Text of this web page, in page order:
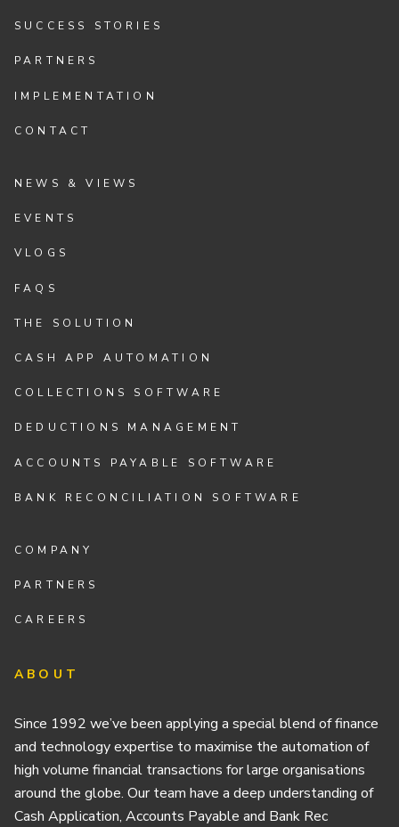
SUCCESS STORIES
PARTNERS
IMPLEMENTATION
CONTACT
NEWS & VIEWS
EVENTS
VLOGS
FAQS
THE SOLUTION
CASH APP AUTOMATION
COLLECTIONS SOFTWARE
DEDUCTIONS MANAGEMENT
ACCOUNTS PAYABLE SOFTWARE
BANK RECONCILIATION SOFTWARE
COMPANY
PARTNERS
CAREERS
ABOUT
Since 1992 we’ve been applying a special blend of finance
and technology expertise to maximise the automation of
high volume financial transactions for large organisations
around the globe. Our team have a deep understanding of
Cash Application, Accounts Payable and Bank Rec